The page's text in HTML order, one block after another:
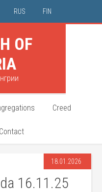
RUS FIN
OF
Creed
Contact
18.01.2026
16.11.25